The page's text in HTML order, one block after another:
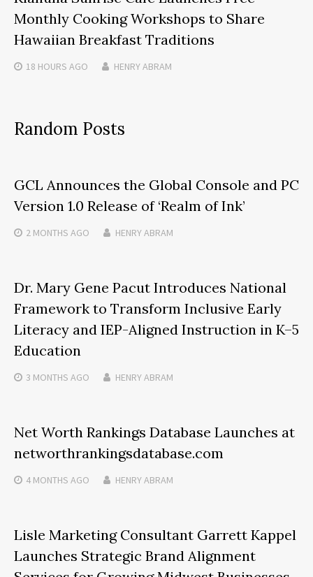
Monthly Cooking Workshops to Share
Hawaiian Breakfast Traditions
18 HOURS AGO HENRY ABRAM
Random Posts
GCL Announces the Global Console and PC
Version 1.0 Release of ‘Realm of Ink’
2 MONTHS AGO HENRY ABRAM
Dr. Mary Gene Pacut Introduces National
Framework to Transform Inclusive Early
Literacy and IEP-Aligned Instruction in K–5
Education
3 MONTHS AGO HENRY ABRAM
Net Worth Rankings Database Launches at
networthrankingsdatabase.com
4 MONTHS AGO HENRY ABRAM
Lisle Marketing Consultant Garrett Kappel
Launches Strategic Brand Alignment